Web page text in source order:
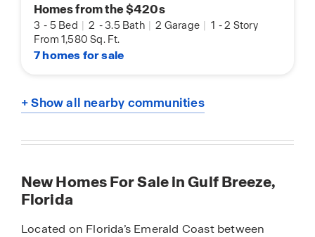
Homes from the $420s
3 - 5 Bed | 2 -3.5 Bath | 2 Garage | 1 -2 Story
From 1,580 Sq. Ft.
7 homes for sale
+ Show all nearby communities
New Homes For Sale in Gulf Breeze,
Florida
Located on Florida’s Emerald Coast between